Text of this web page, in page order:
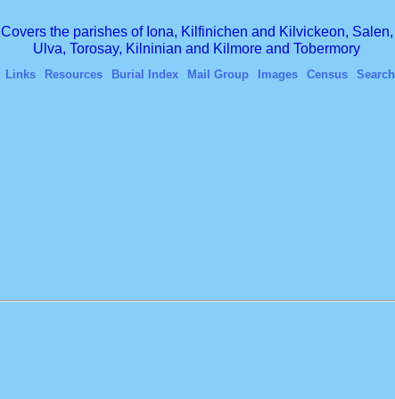
Covers the parishes of Iona, Kilfinichen and Kilvickeon, Salen,
Ulva, Torosay, Kilninian and Kilmore and Tobermory
Links Resources Burial Index Mail Group Images Census Search